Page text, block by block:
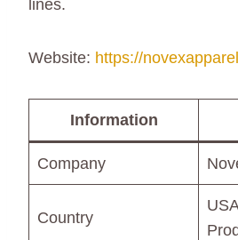
lines.
Website: https://
Information
Company
Country